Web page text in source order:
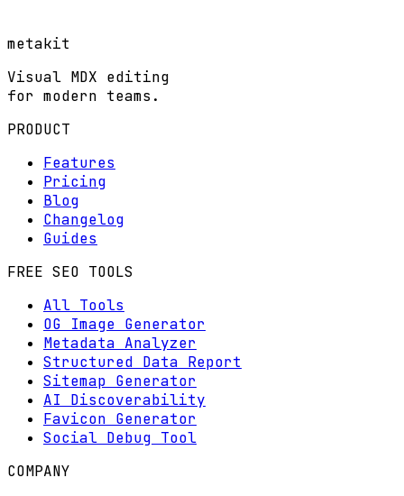
metakit
Visual MDX editing
for modern teams.
PRODUCT
Features
Pricing
Blog
Changelog
Guides
FREE SEO TOOLS
All Tools
OG Image Generator
Metadata Analyzer
Structured Data Report
Sitemap Generator
AI Discoverability
Favicon Generator
Social Debug Tool
COMPANY